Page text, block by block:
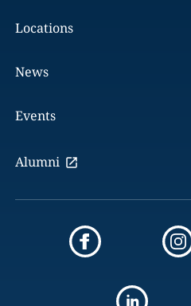
Locations
News
Events
Alumni